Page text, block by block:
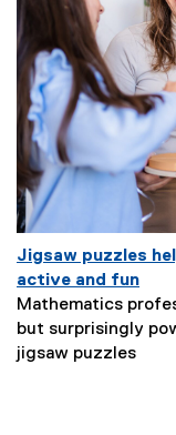
Jigsaw puzzles
active and fun(
e
x
Mathematics
but surprisingly
jigsaw puzzlesN